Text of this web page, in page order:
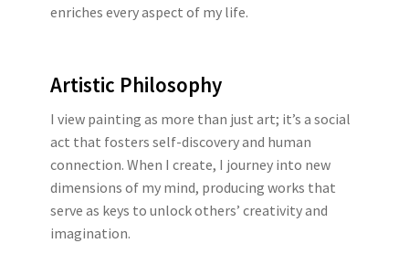
enriches every aspect of my life.
Artistic Philosophy
I view painting as more than just art; it’s a social
act that fosters self-discovery and human
connection. When I create, I journey into new
dimensions of my mind, producing works that
serve as keys to unlock others’ creativity and
imagination.